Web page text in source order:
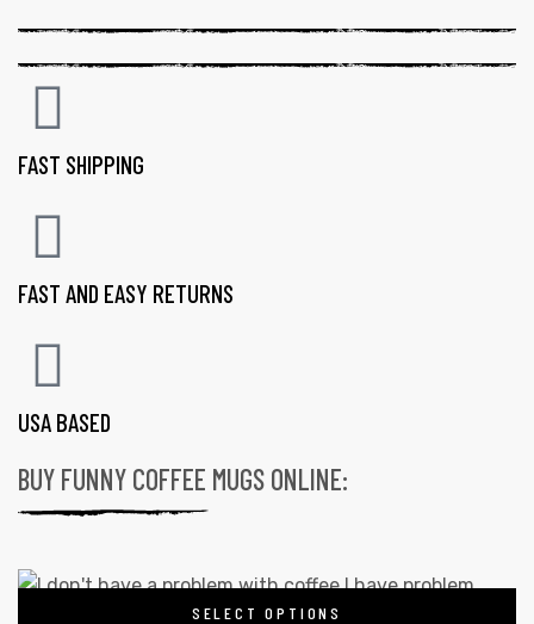
FAST SHIPPING
FAST AND EASY RETURNS
USA BASED
BUY FUNNY COFFEE MUGS ONLINE:
SELECT OPTIONS